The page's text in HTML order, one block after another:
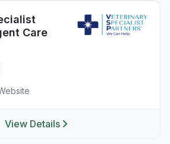
Care
View Details